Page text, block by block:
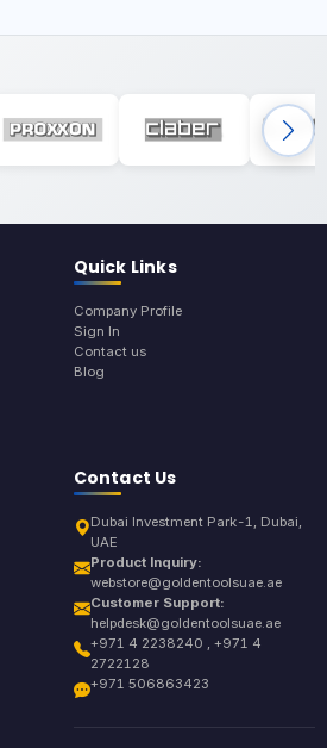
Quick Links
Company Profile
Sign In
Contact us
Blog
Contact Us
Dubai Investment Park-1, Dubai,
UAE
Product Inquiry:
webstore@goldentoolsuae.ae
Customer Support:
helpdesk@goldentoolsuae.ae
+971 4 2238240 , +971 4
2722128
+971 506863423